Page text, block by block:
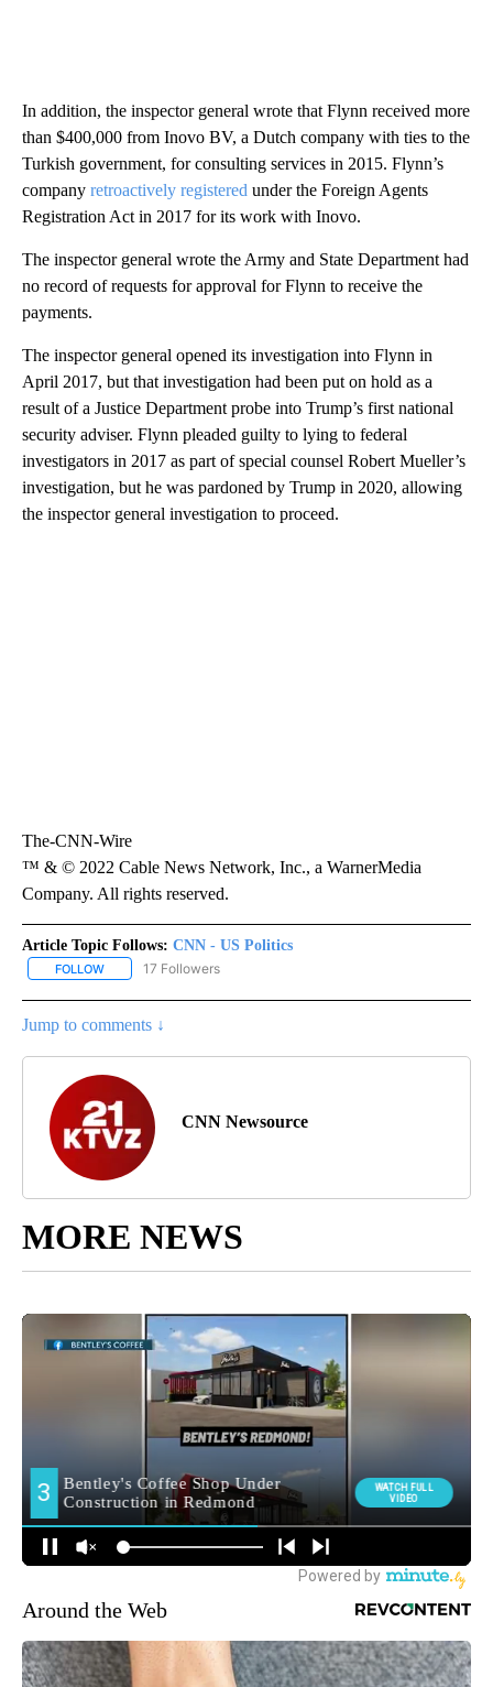
In addition, the inspector general wrote that Flynn received more
than $400,000 from Inovo BV, a Dutch company with ties to the
Turkish government, for consulting services in 2015. Flynn’s
company retroactively registered under the Foreign Agents
Registration Act in 2017 for its work with Inovo.
The inspector general wrote the Army and State Department had
no record of requests for approval for Flynn to receive the
payments.
The inspector general opened its investigation into Flynn in
April 2017, but that investigation had been put on hold as a
result of a Justice Department probe into Trump’s first national
security adviser. Flynn pleaded guilty to lying to federal
investigators in 2017 as part of special counsel Robert Mueller’s
investigation, but he was pardoned by Trump in 2020, allowing
the inspector general investigation to proceed.
The-CNN-Wire
™ & © 2022 Cable News Network, Inc., a WarnerMedia
Company. All rights reserved.
Article Topic Follows: CNN - US Politics
FOLLOW FOLLOW "CNN - US POLITICS" TO RECEIVE NOTIFICATIONS
17 Followers
Jump to comments ↓
CNN Newsource
MORE NEWS
Around the Web